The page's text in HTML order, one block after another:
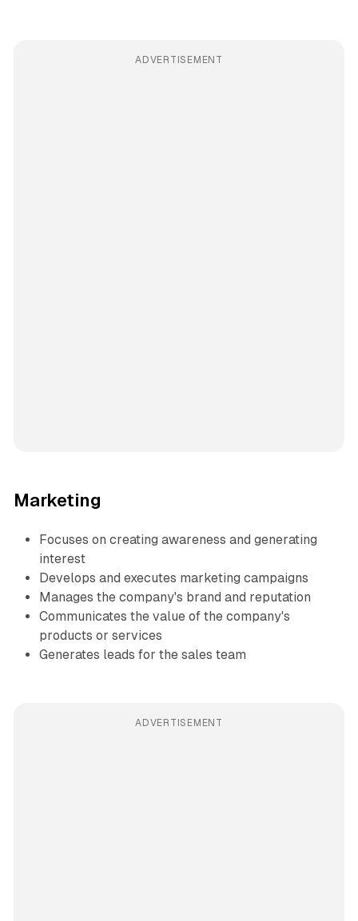
ADVERTISEMENT
Marketing
Focuses on creating awareness and generating
interest
Develops and executes marketing campaigns
Manages the company's brand and reputation
Communicates the value of the company's
products or services
Generates leads for the sales team
ADVERTISEMENT